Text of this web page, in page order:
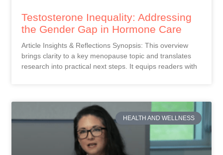
Testosterone Inequality: Addressing
the Gender Gap in Hormone Care
Article Insights & Reflections Synopsis: This overview
brings clarity to a key menopause topic and translates
research into practical next steps. It equips readers with
HEALTH AND WELLNESS